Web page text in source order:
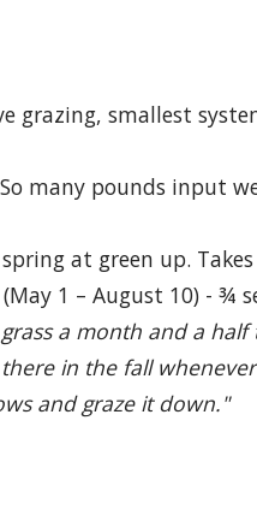
grazing, smallest
many pounds input
at green up.
1 – August 10) - ¾
a month and a
there in the fall
and graze it down."